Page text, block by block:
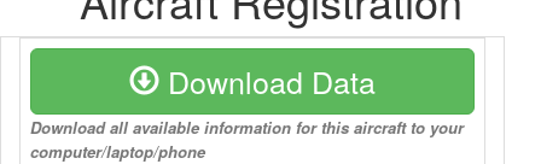
Download Data
Download all available information for this aircraft to your
computer/laptop/phone